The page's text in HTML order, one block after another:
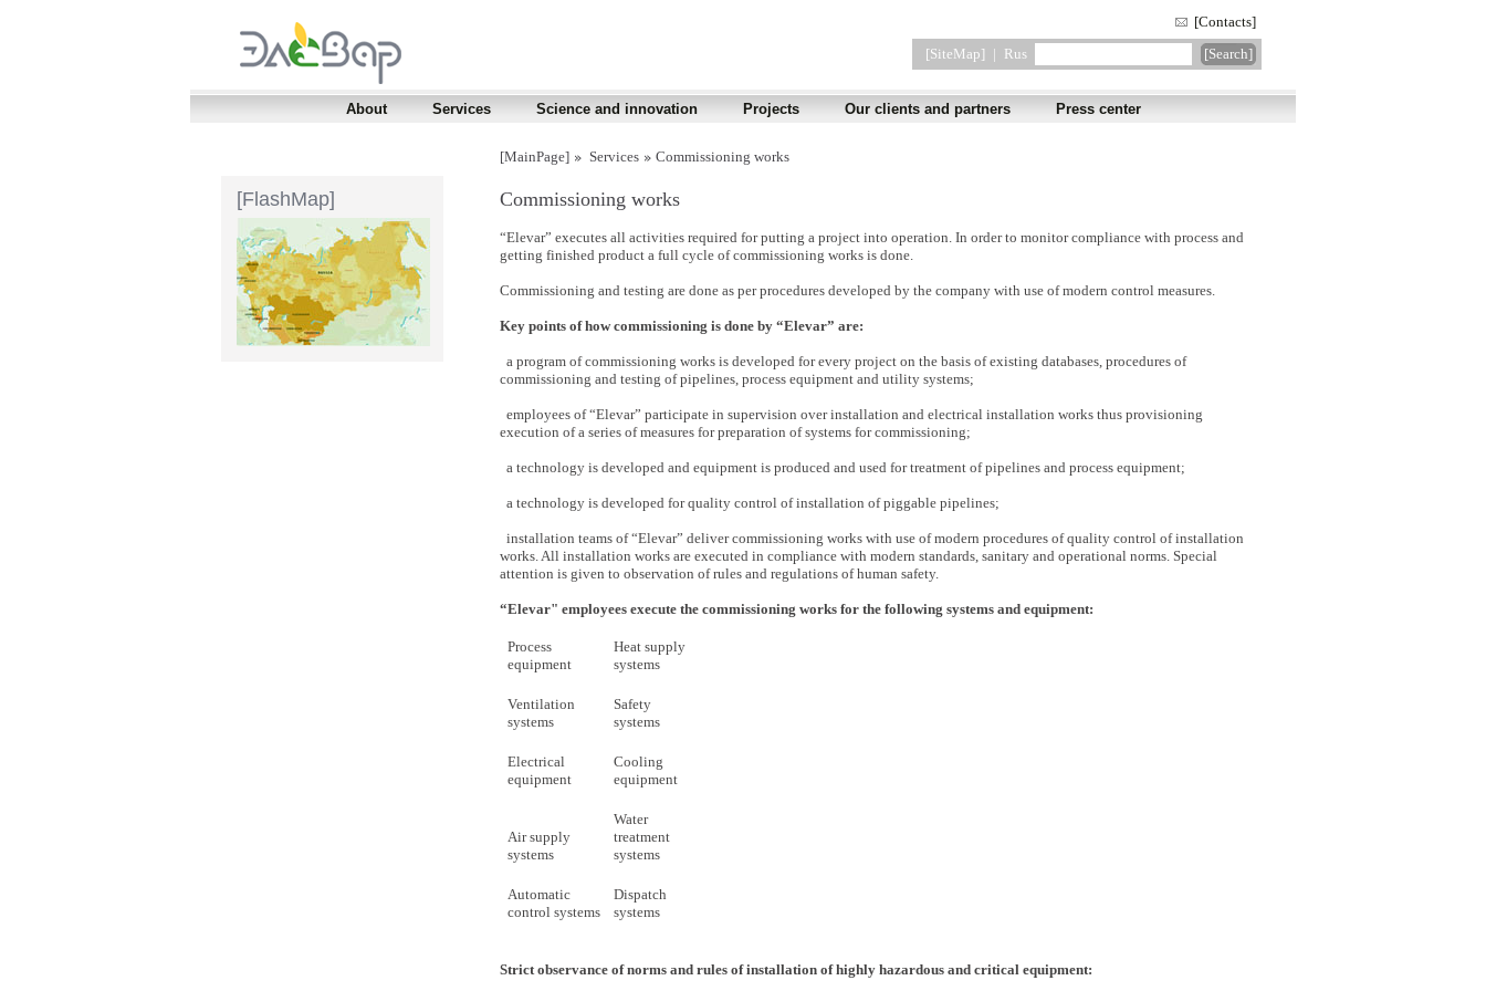
[Contacts]
[SiteMap] | Rus
About Services Science and innovation Projects Our clients and partners Press center
[FlashMap]
[MainPage] Services Commissioning works
Commissioning works
“Elevar” executes all activities required for putting a project into operation. In order to monitor compliance with process and
getting finished product a full cycle of commissioning works is done.
Commissioning and testing are done as per procedures developed by the company with use of modern control measures.
Key points of how commissioning is done by “Elevar” are:
a program of commissioning works is developed for every project on the basis of existing databases, procedures of
commissioning and testing of pipelines, process equipment and utility systems;
employees of “Elevar” participate in supervision over installation and electrical installation works thus provisioning
execution of a series of measures for preparation of systems for commissioning;
a technology is developed and equipment is produced and used for treatment of pipelines and process equipment;
a technology is developed for quality control of installation of piggable pipelines;
installation teams of “Elevar” deliver commissioning works with use of modern procedures of quality control of installation
works. All installation works are executed in compliance with modern standards, sanitary and operational norms. Special
attention is given to observation of rules and regulations of human safety.
“Elevar" employees execute the commissioning works for the following systems and equipment:
Process
equipment
Heat supply
systems
Ventilation
systems
Safety
systems
Electrical
equipment
Cooling
equipment
Air supply
systems
Water
treatment
systems
Automatic
control systems
Dispatch
systems
Strict observance of norms and rules of installation of highly hazardous and critical equipment: